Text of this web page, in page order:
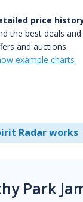
price
the best deals
and auctions.
example charts
Radar works
Park